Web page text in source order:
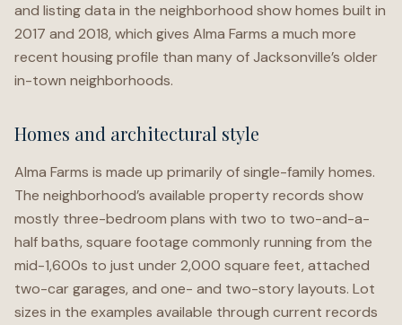
and listing data in the neighborhood show homes built in
2017 and 2018, which gives Alma Farms a much more
recent housing profile than many of Jacksonville’s older
in-town neighborhoods.
Homes and architectural style
Alma Farms is made up primarily of single-family homes.
The neighborhood’s available property records show
mostly three-bedroom plans with two to two-and-a-
half baths, square footage commonly running from the
mid-1,600s to just under 2,000 square feet, attached
two-car garages, and one- and two-story layouts. Lot
sizes in the examples available through current records